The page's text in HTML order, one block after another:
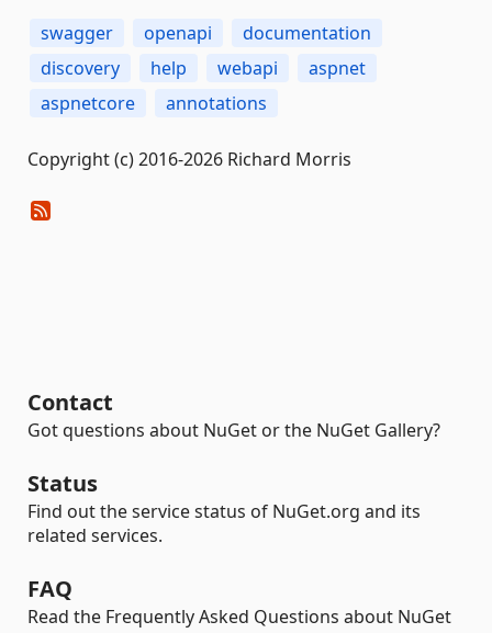
swagger openapi
documentation
discovery
help webapi
aspnet
aspnetcore
annotations
Copyright (c) 2016-2026 Richard Morris
Contact
Got questions about NuGet or the NuGet Gallery?
Status
Find out the service status of NuGet.org and its
related services.
FAQ
Read the Frequently Asked Questions about NuGet